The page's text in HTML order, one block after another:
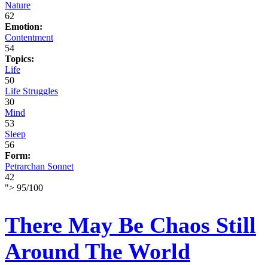
Nature
62
Emotion:
Contentment
54
Topics:
Life
50
Life Struggles
30
Mind
53
Sleep
56
Form:
Petrarchan Sonnet
42
"> 95/100
There May Be Chaos Still
Around The World